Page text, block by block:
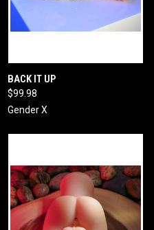
BACK IT UP
$99.98
Gender X